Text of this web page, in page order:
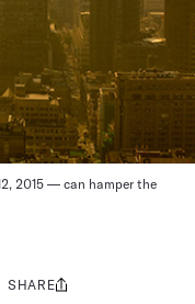
2015 — can hamper the
Share
SHARE